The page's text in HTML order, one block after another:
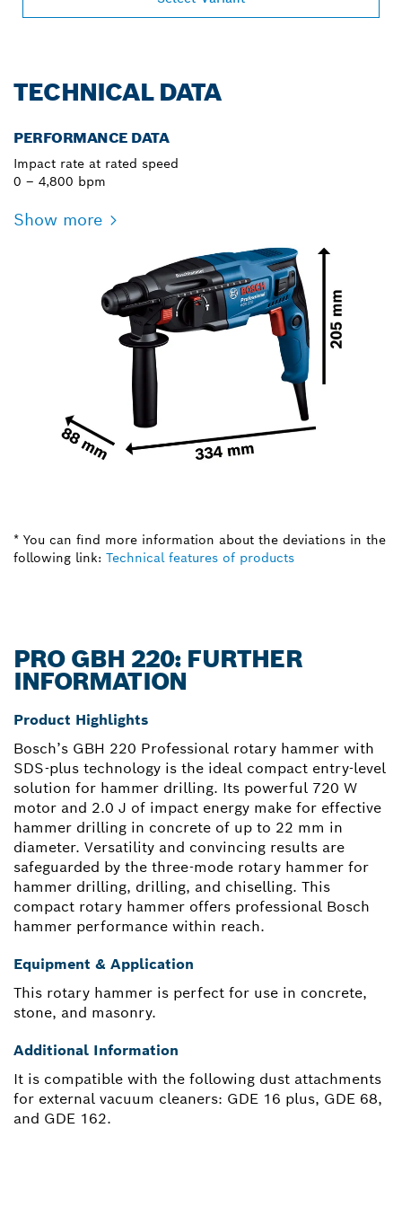
TECHNICAL DATA
PERFORMANCE DATA
Impact rate at rated speed
0 – 4,800 bpm
Show more
* You can find more information about the deviations in the
following link: Technical features of products
PRO GBH 220: FURTHER
INFORMATION
Product Highlights
Bosch’s GBH 220 Professional rotary hammer with
SDS-plus technology is the ideal compact entry-level
solution for hammer drilling. Its powerful 720 W
motor and 2.0 J of impact energy make for effective
hammer drilling in concrete of up to 22 mm in
diameter. Versatility and convincing results are
safeguarded by the three-mode rotary hammer for
hammer drilling, drilling, and chiselling. This
compact rotary hammer offers professional Bosch
hammer performance within reach.
Equipment & Application
This rotary hammer is perfect for use in concrete,
stone, and masonry.
Additional Information
It is compatible with the following dust attachments
for external vacuum cleaners: GDE 16 plus, GDE 68,
and GDE 162.